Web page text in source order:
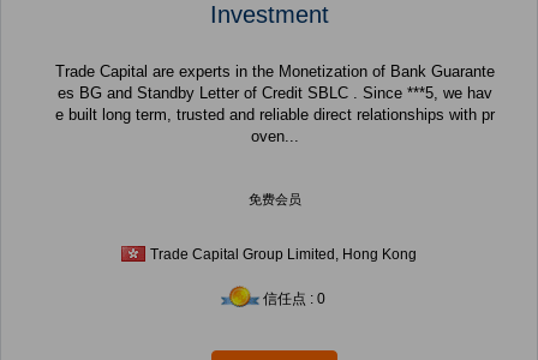
Investment
Trade Capital are experts in the Monetization of Bank Guarante
es BG and Standby Letter of Credit SBLC . Since ***5, we hav
e built long term, trusted and reliable direct relationships with pr
oven...
免费会员
Trade Capital Group Limited, Hong Kong
信任点 : 0